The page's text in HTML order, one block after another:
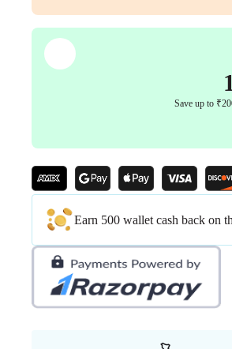
3D
Headrest
Aluminum
Base
with
Save up to
Earn 500 wallet cash back on